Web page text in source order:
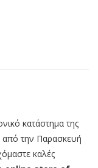
κατάστημα της
από την Παρασκευή
καλές